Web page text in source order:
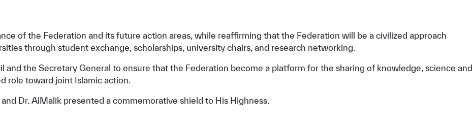
of the Federation and its future action areas, while reaffirming that the Federation will be a civilized approach
through student exchange, scholarships, university chairs, and research networking.
and the Secretary General to ensure that the Federation become a platform for the sharing of knowledge, science and
role toward joint Islamic action.
Dr. AlMalik presented a commemorative shield to His Highness.